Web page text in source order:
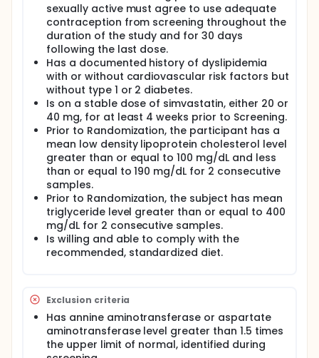
mortality. Additional lipid risk factors for coronary
heart disease include elevated triglyceride, very
low-density lipoprotein cholesterol and low-density
lipoprotein cholesterol levels, and low levels of
high-density lipoprotein cholesterol.
Despite changes in lifestyle and the availability of
potent lipid-lowering agents, cardiovascular
disease continues to be the major cause of death in
Western Europe and North America. Serum
cholesterol levels exceeding 5 mmol/L (193 mg/dL)
are common in adults in Britain and much of Europe,
the United States, Australia, and New Zealand,
representing a serious public health concern.
Currently, 3-hydroxy-3-methylglutaryl coenzyme A
reductase inhibitors (ie, statins) are the first-line
monotherapies prescribed for the treatment of
dyslipidemia, after diet and therapeutic lifestyle
changes alone fail to reduce low-density
lipoprotein cholesterol to desired levels. Statins
reduce low-density lipoprotein cholesterol and
Treatment with statins reduces the risk of a
vascular event by about 30% in subjects with and
without symptoms of arteriosclerosis; however,
many subjects fail to reach recommended levels of
low-density lipoprotein cholesterol reduction after
receiving low-dose statins as a monotherapy.
sexually active must agree to use adequate
contraception from screening throughout the
duration of the study and for 30 days
following the last dose.
Has a documented history of dyslipidemia
with or without cardiovascular risk factors but
without type 1 or 2 diabetes.
Is on a stable dose of simvastatin, either 20 or
40 mg, for at least 4 weeks prior to Screening.
Prior to Randomization, the participant has a
mean low density lipoprotein cholesterol level
greater than or equal to 100 mg/dL and less
than or equal to 190 mg/dL for 2 consecutive
samples.
Prior to Randomization, the subject has mean
triglyceride level greater than or equal to 400
mg/dL for 2 consecutive samples.
Is willing and able to comply with the
recommended, standardized diet.
Exclusion criteria
Has annine aminotransferase or aspartate
aminotransferase level greater than 1.5 times
the upper limit of normal, identified during